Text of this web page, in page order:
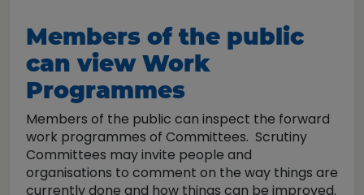
Members of the public
can view Work
Programmes
Members of the public can inspect the forward
work programmes of Committees. Scrutiny
Committees may invite people and
organisations to comment on the way things are
currently done and how things can be improved.